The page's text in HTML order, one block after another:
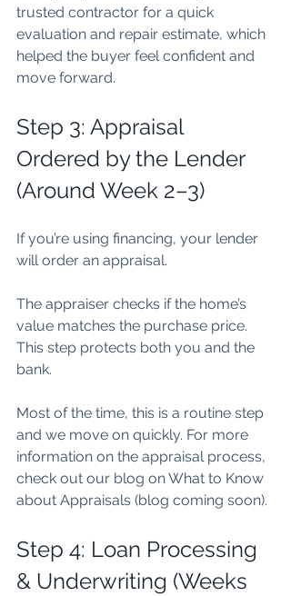
trusted contractor for a quick
evaluation and repair estimate, which
helped the buyer feel confident and
move forward.
Step 3: Appraisal
Ordered by the Lender
(Around Week 2–3)
If you’re using financing, your lender
will order an appraisal.
The appraiser checks if the home’s
value matches the purchase price.
This step protects both you and the
bank.
Most of the time, this is a routine step
and we move on quickly. For more
information on the appraisal process,
check out our blog on What to Know
about Appraisals (blog coming soon).
Step 4: Loan Processing
& Underwriting (Weeks